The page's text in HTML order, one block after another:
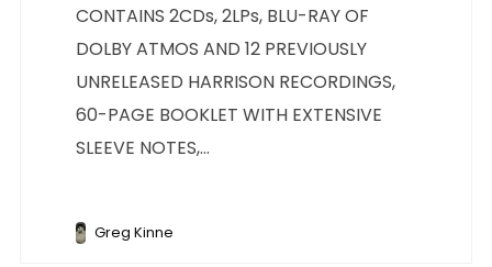
CONTAINS 2CDs, 2LPs, BLU-RAY OF
DOLBY ATMOS AND 12 PREVIOUSLY
UNRELEASED HARRISON RECORDINGS,
60-PAGE BOOKLET WITH EXTENSIVE
SLEEVE NOTES,...
Greg Kinne